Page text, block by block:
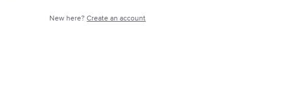
New here?Create an account